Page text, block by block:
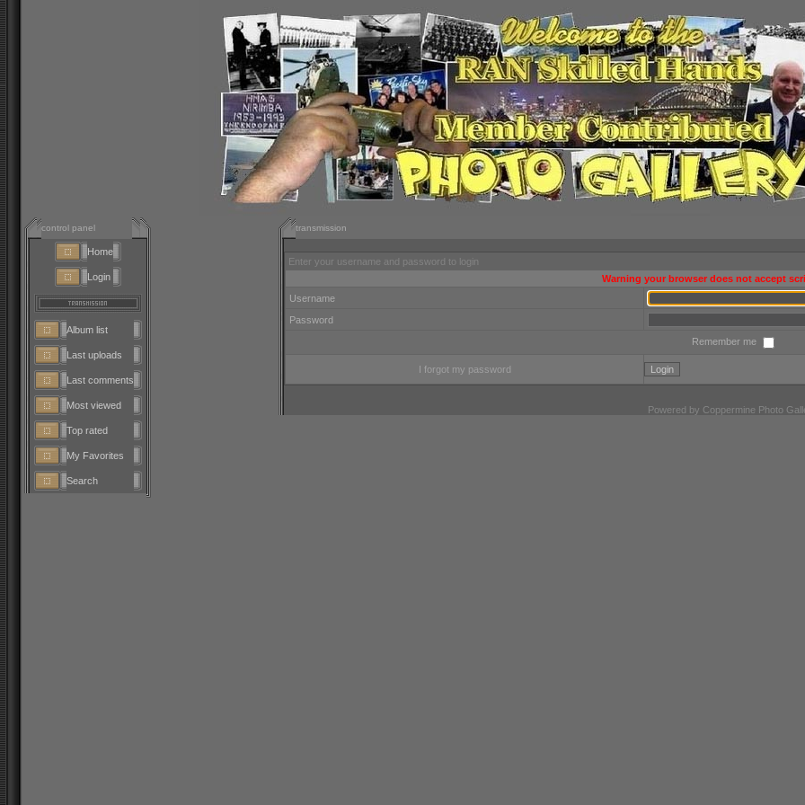
control panel
Home
Login
Album list
Last uploads
Last comments
Most viewed
Top rated
My Favorites
Search
transmission
Enter your username and password to login
Warning your browser does not accept
Username
Password
Remember me
I forgot my password
Powered by Coppermine Photo